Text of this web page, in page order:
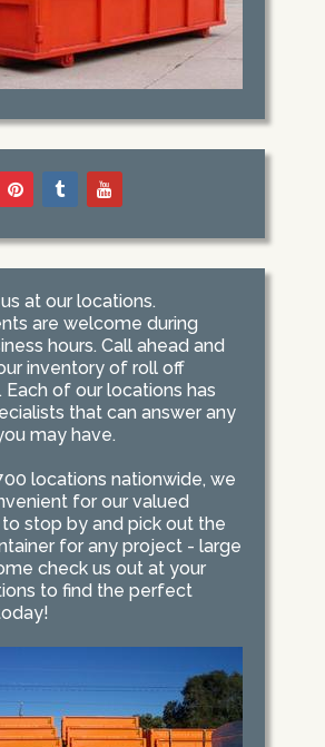
at our locations.
are welcome during
hours. Call ahead and
inventory of roll off
Each of our locations has
that can answer any
may have.
locations nationwide, we
for our valued
stop by and pick out the
for any project - large
check us out at your
to find the perfect